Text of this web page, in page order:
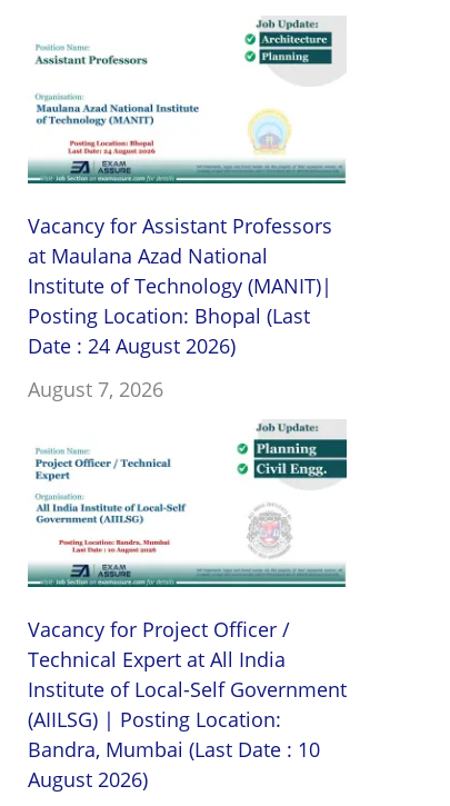
Vacancy for Assistant Professors
at Maulana Azad National
Institute of Technology (MANIT)|
Posting Location: Bhopal (Last
Date : 24 August 2026)
August 7, 2026
Vacancy for Project Officer /
Technical Expert at All India
Institute of Local-Self Government
(AIILSG) | Posting Location:
Bandra, Mumbai (Last Date : 10
August 2026)